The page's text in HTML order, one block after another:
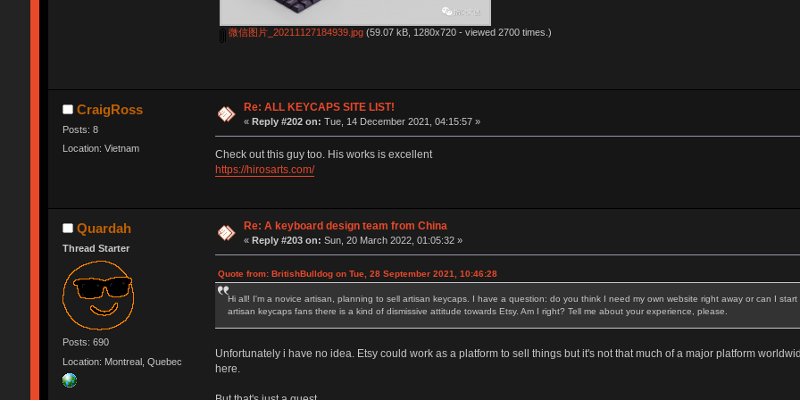
微信图片_20211127184939.jpg (59.07 kB, 1280x720 - viewed 2700 times.)
CraigRoss
Posts: 8
Location: Vietnam
Re: ALL KEYCAPS SITE LIST!
«Reply #202 on: Tue, 14 December 2021, 04:15:57 »
Check out this guy too. His works is excellent
https://hirosarts.com/
Quardah
Thread Starter
Posts: 690
Location: Montreal, Quebec
Re: A keyboard design team from China
« Reply #203 on: Sun, 20 March 2022, 01:05:32 »
Quote from: BritishBulldog on Tue, 28 September 2021, 10:46:28
Hi all! I'm a novice artisan, planning to sell artisan keycaps. I have a question: do you think I need my own website right away or can I
artisan keycaps fans there is a kind of dismissive attitude towards Etsy. Am I right? Tell me about your experience, please.
Unfortunately i have no idea. Etsy could work as a platform to sell things but it's not that much of a major platform
here.